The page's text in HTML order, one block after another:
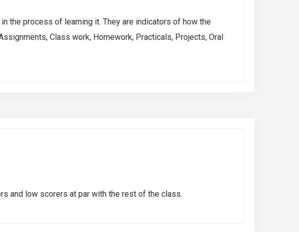
the process of learning it. They are indicators of how the
Class work, Homework, Practicals, Projects, Oral
and low scorers at par with the rest of the class.